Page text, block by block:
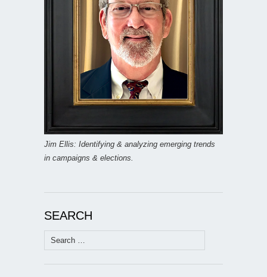
Jim Ellis: Identifying & analyzing emerging trends
in campaigns & elections.
SEARCH
Search
for: